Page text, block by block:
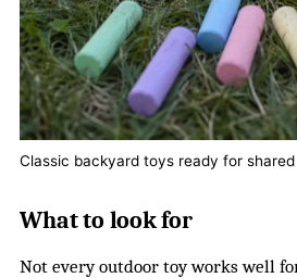
Classic backyard toys ready for
What to look for
Not every outdoor toy works well